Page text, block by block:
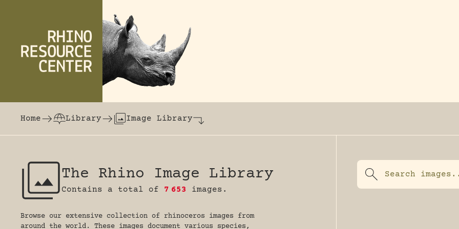
Home
Library Image Library
The Rhino Image Library
Contains a total of 7 653 images.
Browse our extensive collection of rhinoceros images from
around the world. These images document various species,